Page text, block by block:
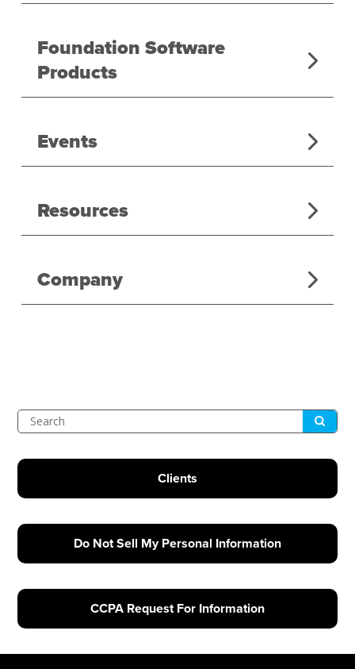
Foundation Software
Products
Events
Resources
Company
Search Submit
Clients
Do Not Sell My Personal Information
CCPA Request For Information